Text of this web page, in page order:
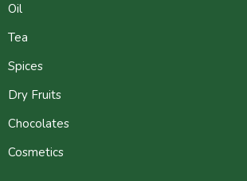
Oil
Tea
Spices
Dry Fruits
Chocolates
Cosmetics